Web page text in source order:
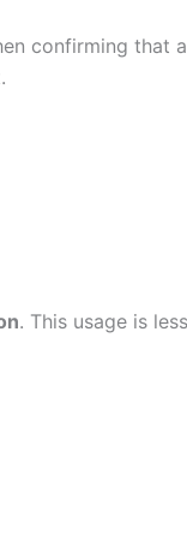
confirming that
. This usage is